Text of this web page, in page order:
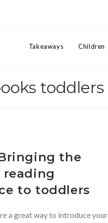
Takeaways Children
toddlers
the
to toddlers
a great way to introduce your